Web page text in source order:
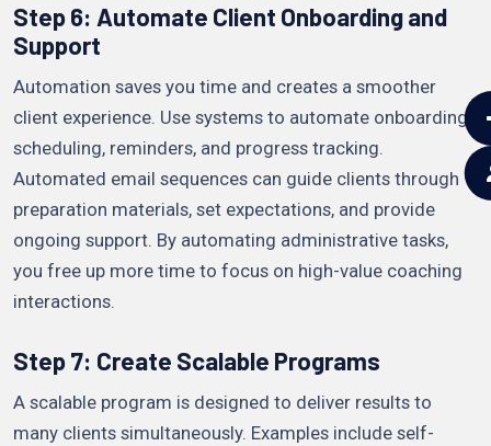
Step 6: Automate Client Onboarding and
Support
Automation saves you time and creates a smoother
client experience. Use systems to automate onboarding,
scheduling, reminders, and progress tracking.
Automated email sequences can guide clients through
preparation materials, set expectations, and provide
ongoing support. By automating administrative tasks,
you free up more time to focus on high-value coaching
interactions.
Step 7: Create Scalable Programs
A scalable program is designed to deliver results to
many clients simultaneously. Examples include self-